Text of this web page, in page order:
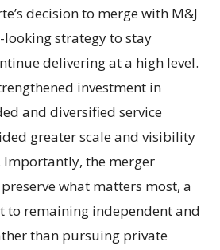
decision to merge with M&J
strategy to stay
delivering at a high level.
investment in
and diversified service
greater scale and visibility
Importantly, the merger
what matters most, a
to remaining independent and
than pursuing private